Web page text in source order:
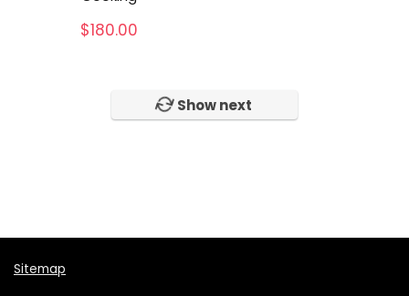
Music Instruments
$180.00
Show next
Sitemap